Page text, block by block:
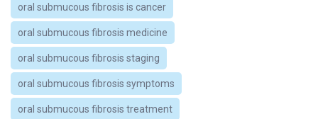
oral submucous fibrosis is cancer
oral submucous fibrosis medicine
oral submucous fibrosis staging
oral submucous fibrosis symptoms
oral submucous fibrosis treatment